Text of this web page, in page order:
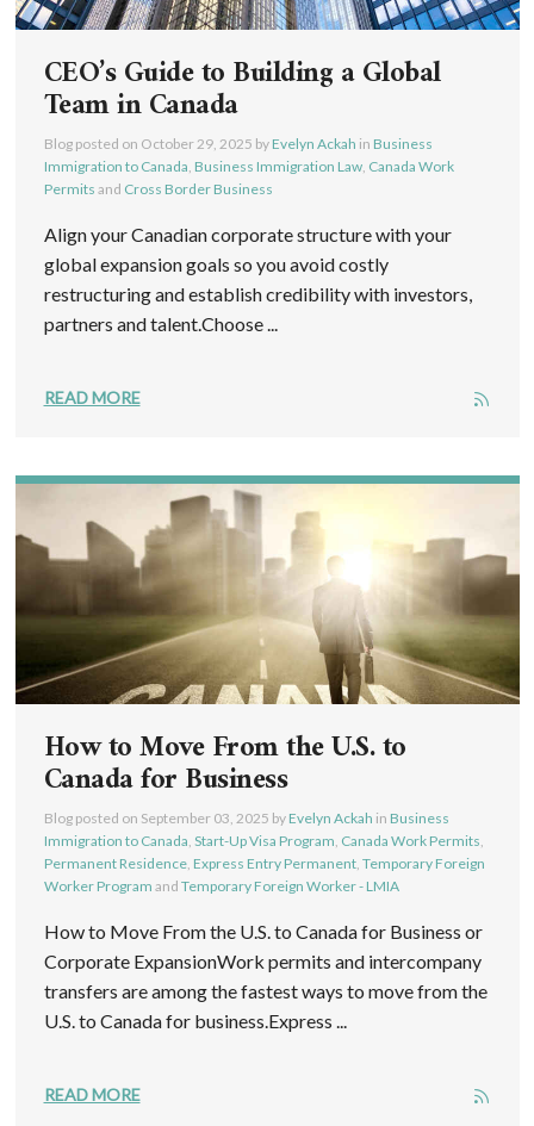
CEO’s Guide to Building a Global
Team in Canada
Blog posted on October 29, 2025 by Evelyn Ackah in Business
Immigration to Canada, Business Immigration Law, Canada Work
Permits and Cross Border Business
Align your Canadian corporate structure with your
global expansion goals so you avoid costly
restructuring and establish credibility with investors,
partners and talent.Choose ...
READ MORE
How to Move From the U.S. to
Canada for Business
Blog posted on September 03, 2025 by Evelyn Ackah in Business
Immigration to Canada, Start-Up Visa Program, Canada Work Permits,
Permanent Residence, Express Entry Permanent, Temporary Foreign
Worker Program and Temporary Foreign Worker - LMIA
How to Move From the U.S. to Canada for Business or
Corporate ExpansionWork permits and intercompany
transfers are among the fastest ways to move from the
U.S. to Canada for business.Express ...
READ MORE